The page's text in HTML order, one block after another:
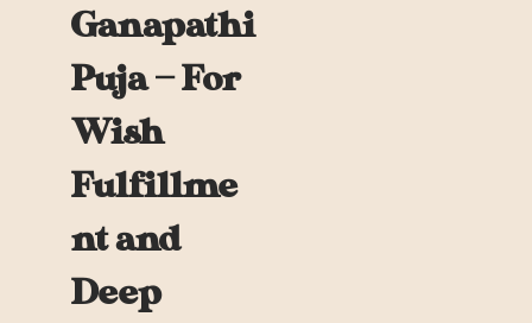
Ganapathi
Puja — For
Wish
Fulfillme
nt and
Deep